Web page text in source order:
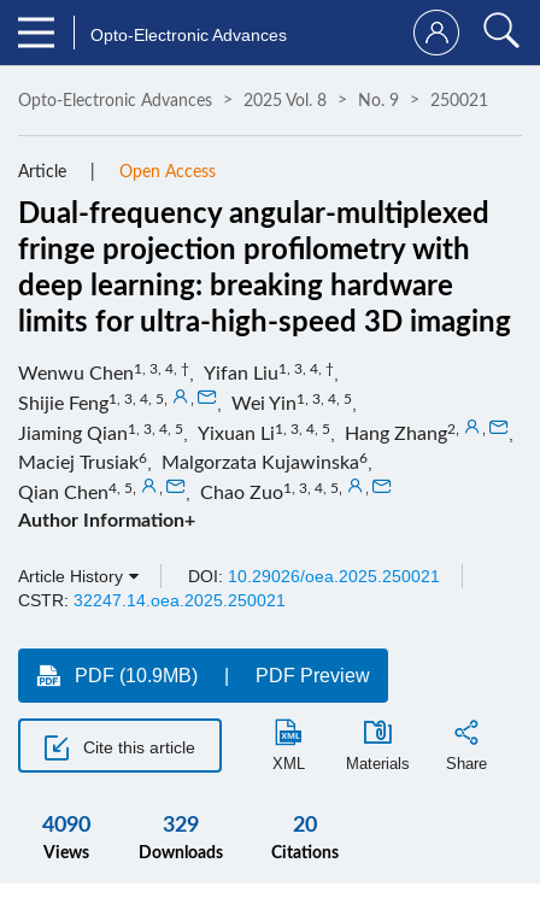
Opto-Electronic Advances
Opto-Electronic Advances 2025 Vol. 8 No. 9 250021
Article Open Access
Dual-frequency angular-multiplexed
fringe projection profilometry with
deep learning: breaking hardware
limits for ultra-high-speed 3D imaging
Wenwu Chen1, 3, 4, † Yifan Liu1, 3, 4, †
Shijie Feng1, 3, 4, 5 Wei Yin1, 3, 4, 5
Jiaming Qian1, 3, 4, 5 Yixuan Li1, 3, 4, 5 Hang Zhang2
Maciej Trusiak6 Malgorzata Kujawinska6
Qian Chen4, 5 Chao Zuo1, 3, 4, 5
Author Information+
Article History DOI: 10.29026/oea.2025.250021
CSTR: 32247.14.oea.2025.250021
PDF (10.9MB) PDF Preview
Cite this article
XML Materials Share
4090
Views
329
Downloads
20
Citations